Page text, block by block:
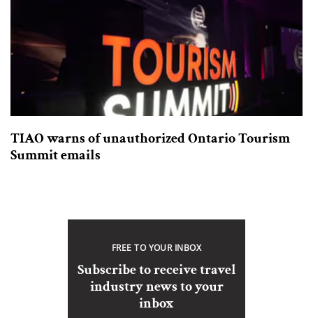
TIAO warns of unauthorized Ontario Tourism
Summit emails
FREE TO YOUR INBOX
Subscribe to receive travel
industry news to your
inbox